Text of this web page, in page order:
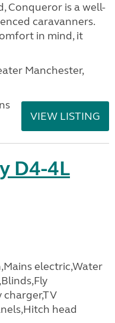
Conqueror is a well-
caravanners.
in mind, it
Manchester,
VIEW LISTING
D4-4L
electric,Water
head